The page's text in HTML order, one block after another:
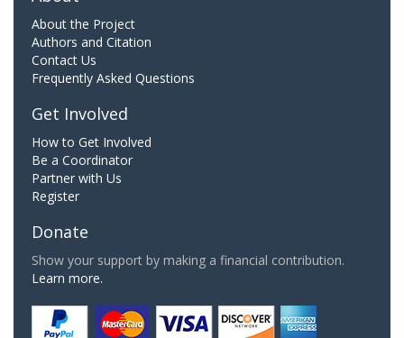
About the Project
Authors and Citation
Contact Us
Frequently Asked Questions
Get Involved
How to Get Involved
Be a Coordinator
Partner with Us
Register
Donate
Show your support by making a financial contribution.
Learn more.